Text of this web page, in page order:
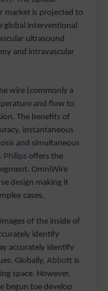
market is projected to
global interventional
ultrasound
and intravascular
wire (commonly a
and flow to
The benefits of
instantaneous
and simultaneous
Philips offers the
OmniWire
design making it
cases.
of the inside of
identify
accurately identify
Globally, Abbott is
space. However,
begun toe develop